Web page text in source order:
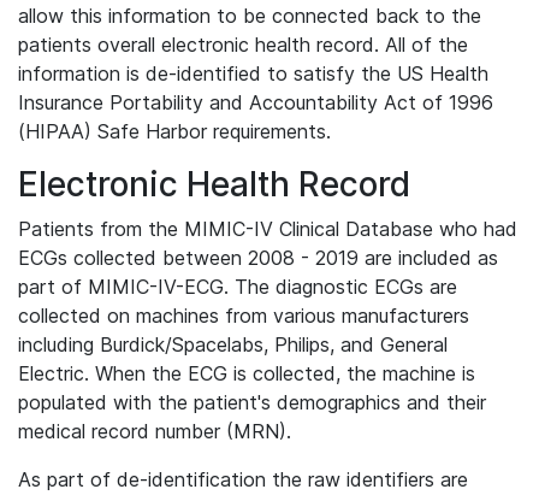
allow this information to be connected back to the
patients overall electronic health record. All of the
information is de-identified to satisfy the US Health
Insurance Portability and Accountability Act of 1996
(HIPAA) Safe Harbor requirements.
Electronic Health Record
Patients from the MIMIC-IV Clinical Database who had
ECGs collected between 2008 - 2019 are included as
part of MIMIC-IV-ECG. The diagnostic ECGs are
collected on machines from various manufacturers
including Burdick/Spacelabs, Philips, and General
Electric. When the ECG is collected, the machine is
populated with the patient's demographics and their
medical record number (MRN).
As part of de-identification the raw identifiers are